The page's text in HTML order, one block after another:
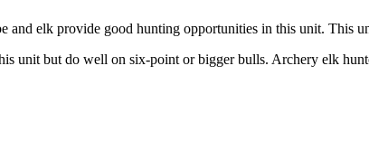
and elk provide good hunting opportunities in this unit. This
unit but do well on six-point or bigger bulls. Archery elk